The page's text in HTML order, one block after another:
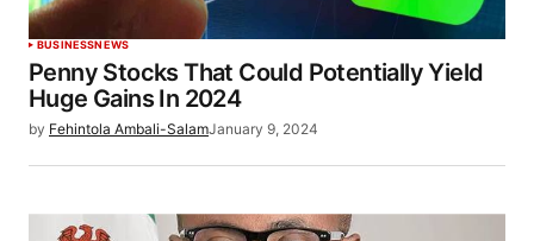
BUSINESSNEWS
Penny Stocks That Could Potentially Yield
Huge Gains In 2024
by Fehintola Ambali-SalamJanuary 9, 2024